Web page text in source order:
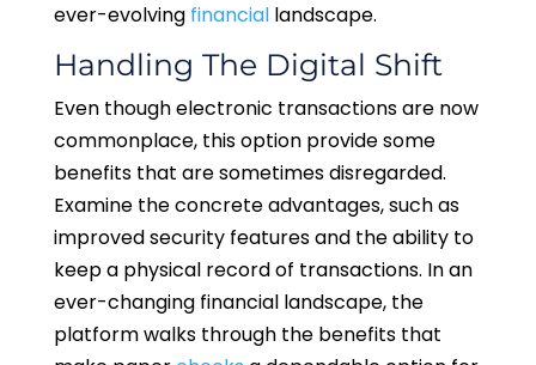
ever-evolving financiallandscape.
Handling The Digital Shift
Even though electronic transactions are now
commonplace, this option provide some
benefits that are sometimes disregarded.
Examine the concrete advantages, such as
improved security features and the ability to
keep a physical record of transactions. In an
ever-changing financial landscape, the
platform walks through the benefits that